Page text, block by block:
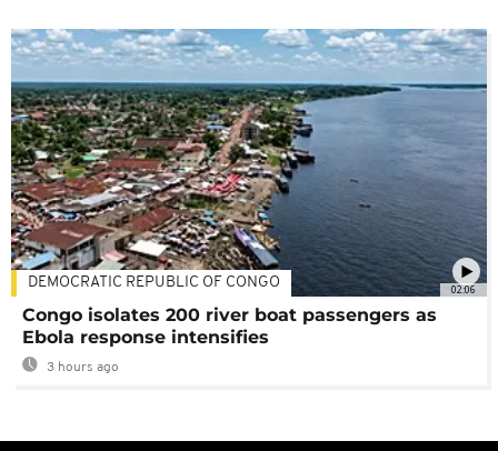
02:06
DEMOCRATIC REPUBLIC OF CONGO
Congo isolates 200 river boat passengers as
Ebola response intensifies
3 hours ago